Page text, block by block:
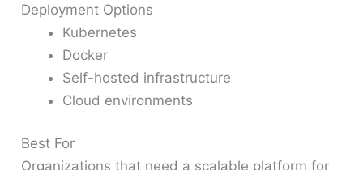
Deployment Options
Kubernetes
Docker
Self-hosted infrastructure
Cloud environments
Best For
Organizations that need a scalable platform for